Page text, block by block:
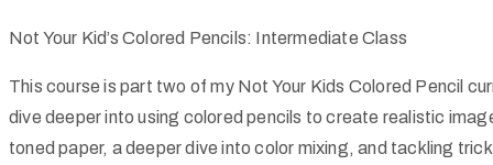
Not Your Kid’s Colored Pencils: Intermediate Class
This course is part two of my Not Your Kids Colored Pencil
dive deeper into using colored pencils to create realistic
toned paper, a deeper dive into color mixing, and tackling